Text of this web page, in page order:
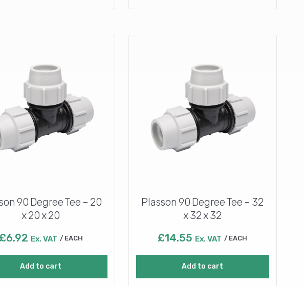
90 Degree Tee – 20
x 20 x 20
£6.92 Ex. VAT EACH
Add to cart
Plasson 90 Degree Tee – 32
x 32 x 32
£14.55 Ex. VAT EACH
Add to cart